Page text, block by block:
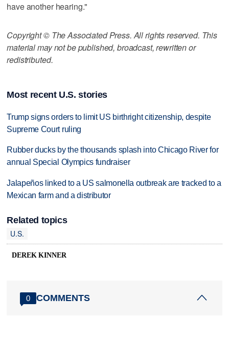
have another hearing."
Copyright © The Associated Press. All rights reserved. This
material may not be published, broadcast, rewritten or
redistributed.
Most recent U.S. stories
Trump signs orders to limit US birthright citizenship, despite
Supreme Court ruling
Rubber ducks by the thousands splash into Chicago River for
annual Special Olympics fundraiser
Jalapeños linked to a US salmonella outbreak are tracked to a
Mexican farm and a distributor
Related topics
U.S.
DEREK KINNER
0 COMMENTS